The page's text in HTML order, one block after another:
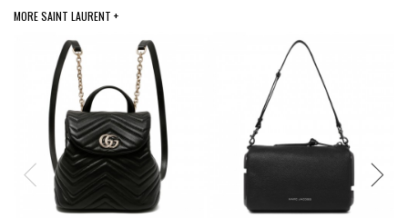
MORE SAINT LAURENT +